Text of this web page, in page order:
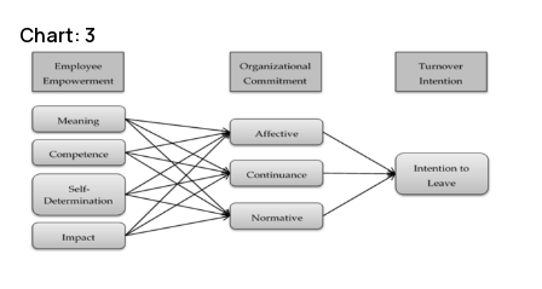
Chart: 3